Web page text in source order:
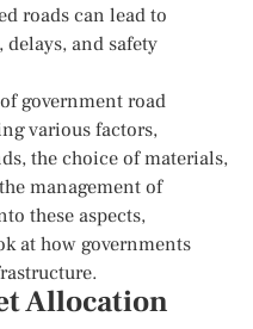
roads can lead to
and safety
government road
various factors,
the choice of materials,
management of
these aspects,
at how governments
Allocation